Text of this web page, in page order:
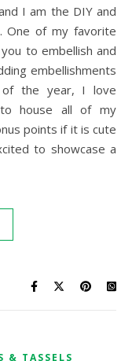
One of my favorite
to embellish and
embellishments
of the year, I love
house all of my
points if it is cute
to showcase a
& TASSELS